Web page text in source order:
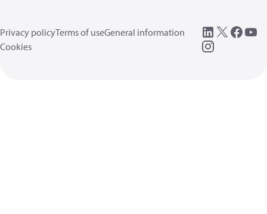
Privacy policyTerms of useGeneral information
Cookies